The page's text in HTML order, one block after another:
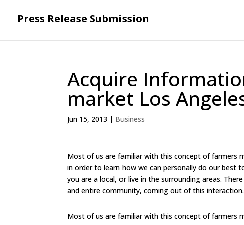
Press Release Submission
Acquire
market Los
Jun 15, 2013 | Business
Most of us are familiar with this concept of farmers
in order to learn how we can personally do our best
you are a local, or live in the surrounding areas.
and entire community, coming out of this
Most of us are familiar with this concept of farmers